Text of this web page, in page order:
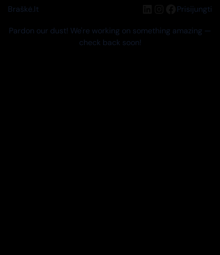
Braškė.lt LinkedIn
Instagram
Facebook
Prisijungti
Pardon our dust! We're working on something amazing —
check back soon!